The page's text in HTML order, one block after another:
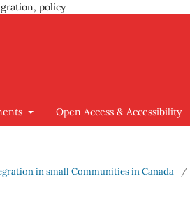
policy
Open Access & Accessibility
in small Communities in Canada
/